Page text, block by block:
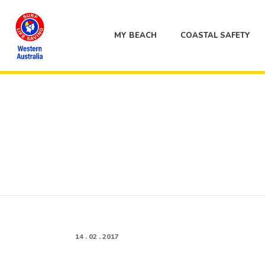
MY BEACH COASTAL SAFETY
14 . 02 . 2017